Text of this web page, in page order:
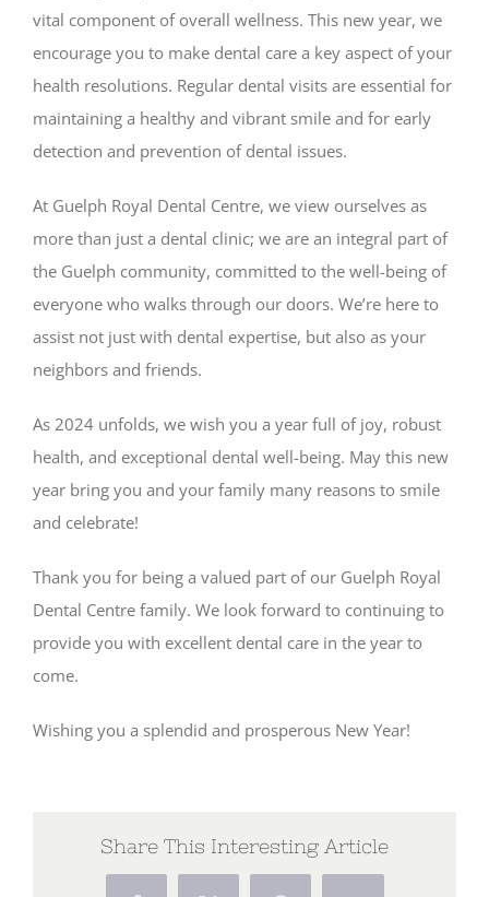
vital component of overall wellness. This new year, we
encourage you to make dental care a key aspect of your
health resolutions. Regular dental visits are essential for
maintaining a healthy and vibrant smile and for early
detection and prevention of dental issues.
At Guelph Royal Dental Centre, we view ourselves as
more than just a dental clinic; we are an integral part of
the Guelph community, committed to the well-being of
everyone who walks through our doors. We’re here to
assist not just with dental expertise, but also as your
neighbors and friends.
As 2024 unfolds, we wish you a year full of joy, robust
health, and exceptional dental well-being. May this new
year bring you and your family many reasons to smile
and celebrate!
Thank you for being a valued part of our Guelph Royal
Dental Centre family. We look forward to continuing to
provide you with excellent dental care in the year to
come.
Wishing you a splendid and prosperous New Year!
Share This Interesting Article